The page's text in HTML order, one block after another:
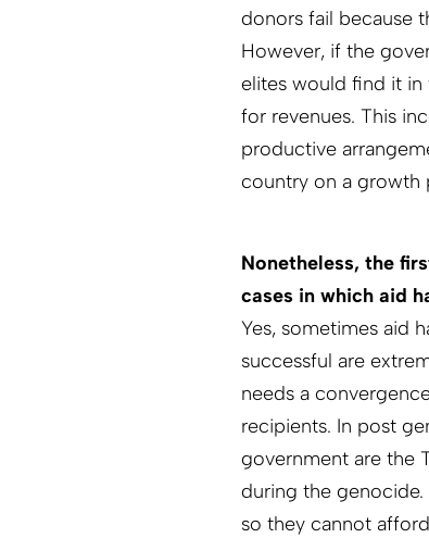
donors fail because
However, if the
elites would find it in
for revenues. This
productive
country on a growth
Nonetheless, the
cases in which aid
Yes, sometimes aid
successful are
needs a
recipients. In post
government are the
during the genocide.
so they cannot